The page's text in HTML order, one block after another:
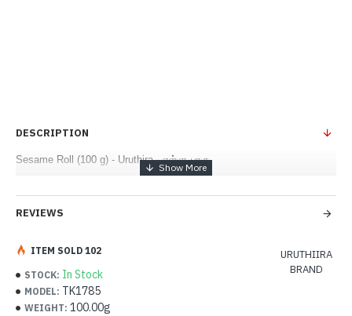
DESCRIPTION
Sesame Roll (100 g) - Uruthira - எள்ளு பாகு
REVIEWS
STOCK: In Stock
MODEL: TK1785
WEIGHT: 100.00g
URUTHIIRA
BRAND
ITEM SOLD 102